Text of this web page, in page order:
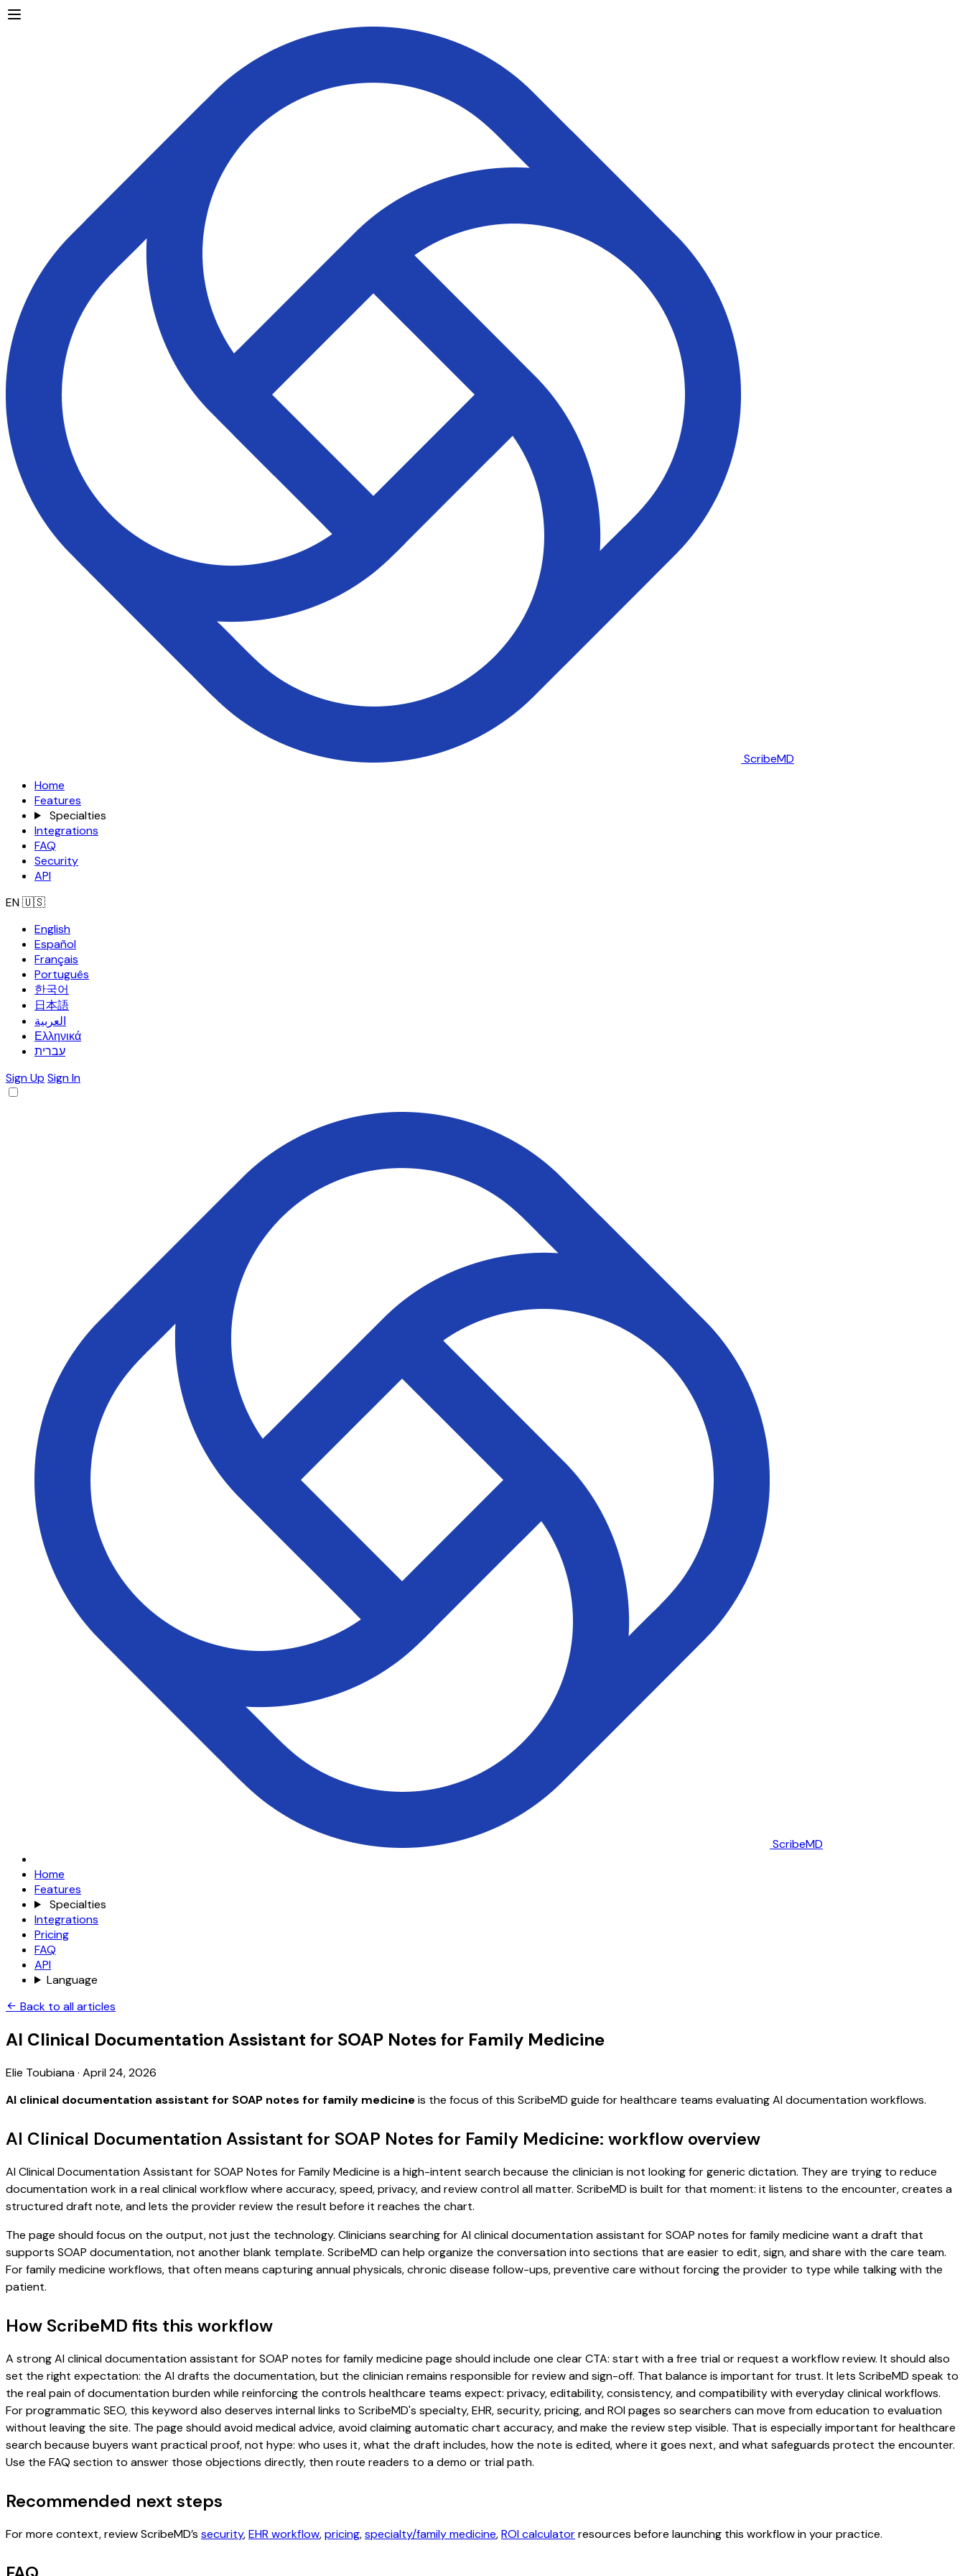
ScribeMD
Home
Features
Specialties
Integrations
FAQ
Security
API
EN🇺🇸
English
Español
Français
Português
한국어
日本語
العربية
Ελληνικά
עברית
Sign Up Sign In
ScribeMD
Home
Features
Specialties
Integrations
Pricing
FAQ
API
Language
Back to all articles
AI Clinical Documentation Assistant for SOAP Notes for Family Medicine
Elie Toubiana· April 24, 2026
AI clinical documentation assistant for SOAP notes for family medicineis the focus of this ScribeMD guide for healthcare teams evaluating AI documentation workflows.
AI Clinical Documentation Assistant for SOAP Notes for Family Medicine: workflow overview
AI Clinical Documentation Assistant for SOAP Notes for Family Medicine is a high-intent search because the clinician is not looking for generic dictation. They are trying to reduce
documentation work in a real clinical workflow where accuracy, speed, privacy, and review control all matter. ScribeMD is built for that moment: it listens to the encounter, creates a
structured draft note, and lets the provider review the result before it reaches the chart.
The page should focus on the output, not just the technology. Clinicians searching for AI clinical documentation assistant for SOAP notes for family medicine want a draft that
supports SOAP documentation, not another blank template. ScribeMD can help organize the conversation into sections that are easier to edit, sign, and share with the care team.
For family medicine workflows, that often means capturing annual physicals, chronic disease follow-ups, preventive care without forcing the provider to type while talking with the
patient.
How ScribeMD fits this workflow
A strong AI clinical documentation assistant for SOAP notes for family medicine page should include one clear CTA: start with a free trial or request a workflow review. It should also
set the right expectation: the AI drafts the documentation, but the clinician remains responsible for review and sign-off. That balance is important for trust. It lets ScribeMD speak to
the real pain of documentation burden while reinforcing the controls healthcare teams expect: privacy, editability, consistency, and compatibility with everyday clinical workflows.
For programmatic SEO, this keyword also deserves internal links to ScribeMD's specialty, EHR, security, pricing, and ROI pages so searchers can move from education to evaluation
without leaving the site. The page should avoid medical advice, avoid claiming automatic chart accuracy, and make the review step visible. That is especially important for healthcare
search because buyers want practical proof, not hype: who uses it, what the draft includes, how the note is edited, where it goes next, and what safeguards protect the encounter.
Use the FAQ section to answer those objections directly, then route readers to a demo or trial path.
Recommended next steps
For more context, review ScribeMD’s security,EHR workflow,pricing,specialty/family medicine,ROI calculatorresources before launching this workflow in your practice.